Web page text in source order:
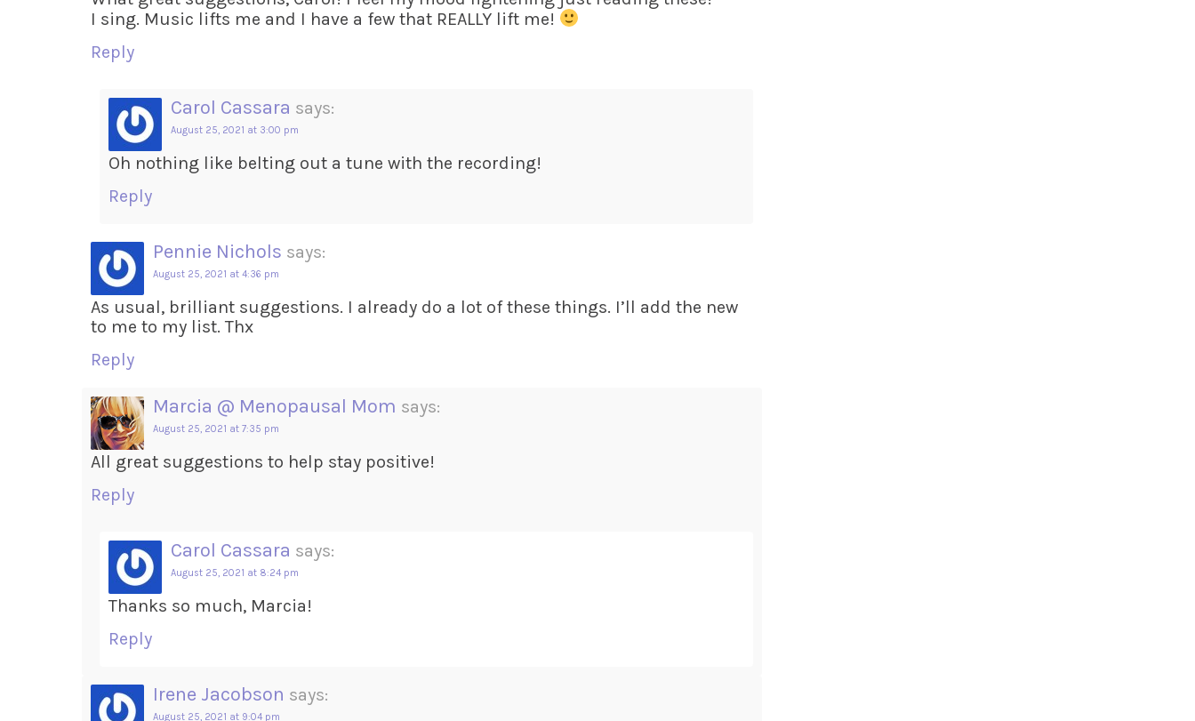
I sing. Music lifts me and I have a few that REALLY lift me!
Reply
Carol Cassara says:
August 25, 2021 at 3:00 pm
Oh nothing like belting out a tune with the recording!
Reply
Pennie Nichols says:
August 25, 2021 at 4:36 pm
As usual, brilliant suggestions. I already do a lot of these things. I’ll add the new
to me to my list. Thx
Reply
Marcia @ Menopausal Mom says:
August 25, 2021 at 7:35 pm
All great suggestions to help stay positive!
Reply
Carol Cassara says:
August 25, 2021 at 8:24 pm
Thanks so much, Marcia!
Reply
Irene Jacobson says:
August 25, 2021 at 9:04 pm